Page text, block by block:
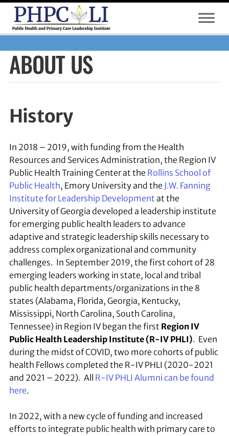
S
i
ABOUT US
History
In 2018 – 2019, with funding from the Health
Resources and Services Administration, the Region IV
Public Health Training Center at the Rollins School of
Public Health, Emory University and the J.W. Fanning
Institute for Leadership Development at the
University of Georgia developed a leadership institute
for emerging public health leaders to advance
adaptive and strategic leadership skills necessary to
address complex organizational and community
challenges. In September 2019, the first cohort of 28
emerging leaders working in state, local and tribal
public health departments/organizations in the 8
states (Alabama, Florida, Georgia, Kentucky,
Mississippi, North Carolina, South Carolina,
Tennessee) in Region IV began the first Region IV
Public Health Leadership Institute (R-IV PHLI). Even
during the midst of COVID, two more cohorts of public
health Fellows completed the R-IV PHLI (2020-2021
and 2021 – 2022). All R-IV PHLI Alumni can be found
here.
In 2022, with a new cycle of funding and increased
efforts to integrate public health with primary care to